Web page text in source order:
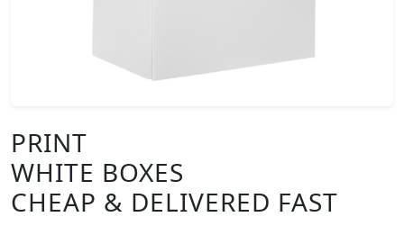
PRINT
WHITE BOXES
CHEAP & DELIVERED FAST